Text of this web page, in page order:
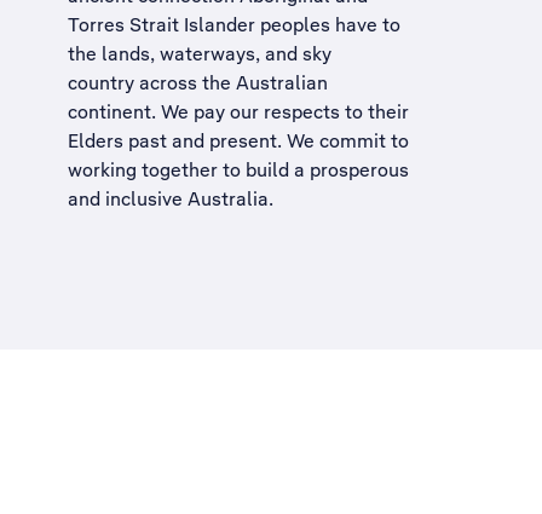
Torres Strait Islander peoples have to
the lands, waterways, and sky
country across the Australian
continent. We pay our respects to their
Elders past and present. We commit to
working together to build a prosperous
and inclusive Australia.